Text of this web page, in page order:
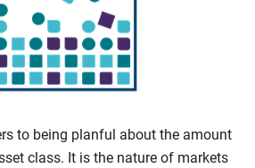
to being planful about the amount
class. It is the nature of markets